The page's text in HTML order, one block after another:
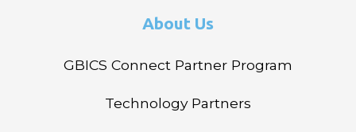
About Us
GBICS Connect Partner Program
Technology Partners